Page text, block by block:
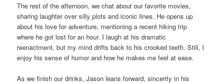
The rest of the afternoon, we chat about our favorite movies,
sharing laughter over silly plots and iconic lines. He opens up
about his love for adventure, mentioning a recent hiking trip
where he got lost for an hour. I laugh at his dramatic
reenactment, but my mind drifts back to his crooked teeth. Still, I
enjoy his sense of humor and how he makes me feel at ease.
As we finish our drinks, Jason leans forward, sincerity in his